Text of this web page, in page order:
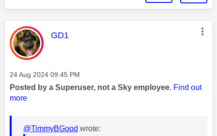
This message was authored by:
GD1
Message posted on
‎24 Aug 2024 09:45 PM
Posted by a Superuser, not a Sky employee. Find out
more
@TimmyBGood wrote: